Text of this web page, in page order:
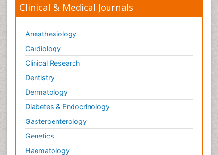
Clinical & Medical Journals
Anesthesiology
Cardiology
Clinical Research
Dentistry
Dermatology
Diabetes & Endocrinology
Gasteroenterology
Genetics
Haematology